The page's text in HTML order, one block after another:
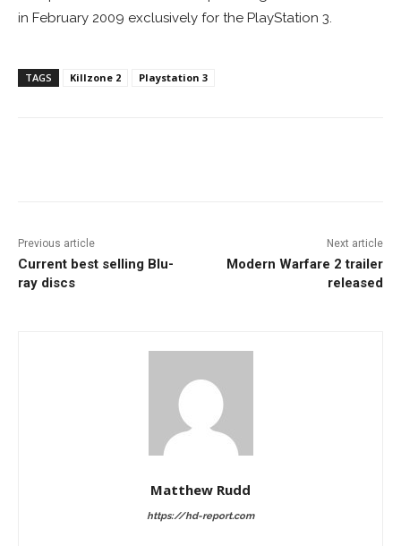
in February 2009 exclusively for the PlayStation 3.
TAGS Killzone 2 Playstation 3
Previous article
Current best selling Blu-
ray discs
Next article
Modern Warfare 2 trailer
released
Matthew Rudd
https://hd-report.com